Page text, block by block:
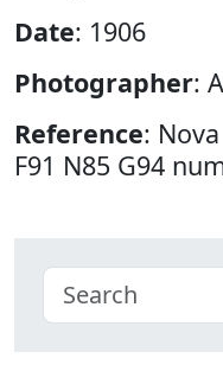
Date: 1906
Photographer:
Reference:
F91 N85 G94